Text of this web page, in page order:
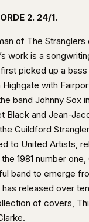
2. 24/1.
of The
work is a
picked up a bass
Highgate with
band Johnny Sox
Black and Jean-
Guildford
to United Artists,
1981 number
band to emerge
has released over
of covers,